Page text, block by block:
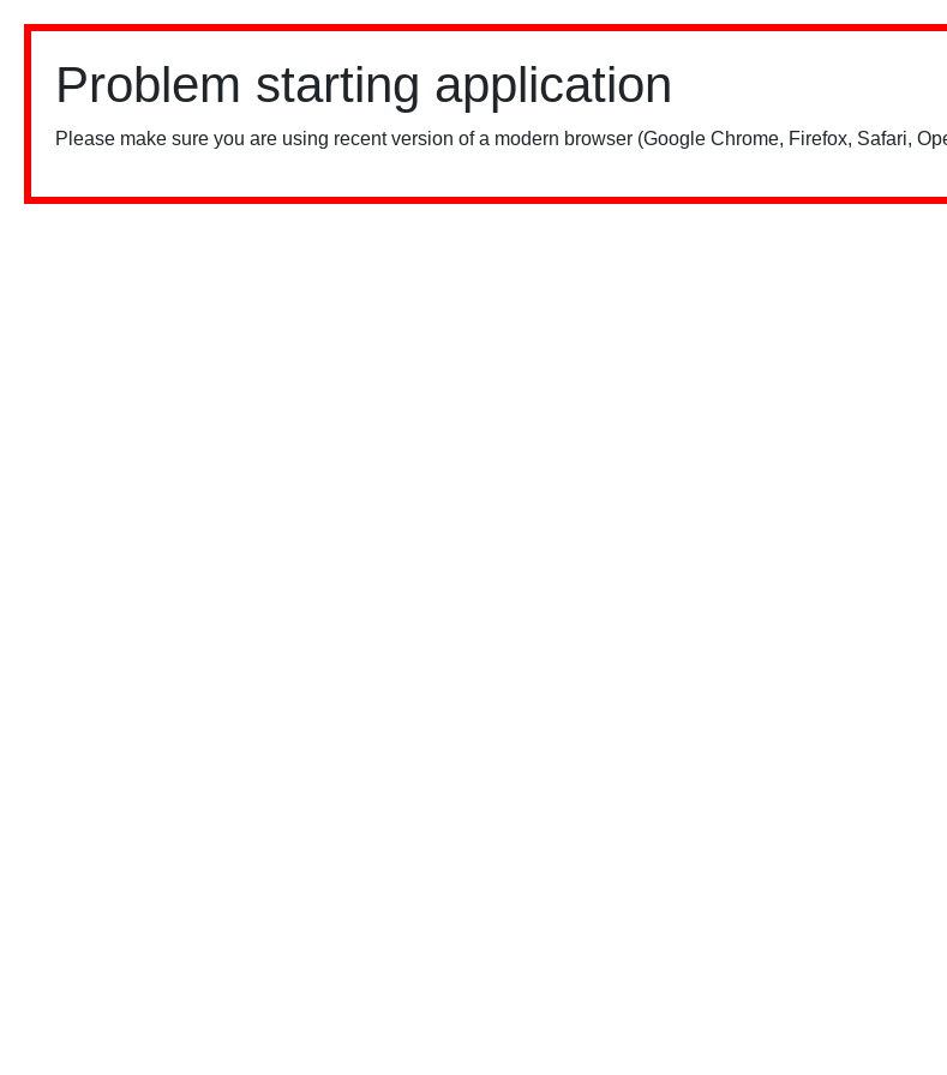
Problem starting application
Please make sure you are using recent version of a modern browser (Google Chrome, Firefox, Safari,